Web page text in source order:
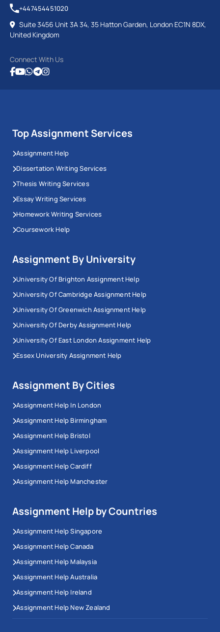
+447454451020
Suite 3456 Unit 3A 34, 35 Hatton Garden, London EC1N 8DX,
United Kingdom
Connect With Us
Top Assignment Services
Assignment Help
Dissertation Writing Services
Thesis Writing Services
Essay Writing Services
Homework Writing Services
Coursework Help
Assignment By University
University Of Brighton Assignment Help
University Of Cambridge Assignment Help
University Of Greenwich Assignment Help
University Of Derby Assignment Help
University Of East London Assignment Help
Essex University Assignment Help
Assignment By Cities
Assignment Help In London
Assignment Help Birmingham
Assignment Help Bristol
Assignment Help Liverpool
Assignment Help Cardiff
Assignment Help Manchester
Assignment Help by Countries
Assignment Help Singapore
Assignment Help Canada
Assignment Help Malaysia
Assignment Help Australia
Assignment Help Ireland
Assignment Help New Zealand